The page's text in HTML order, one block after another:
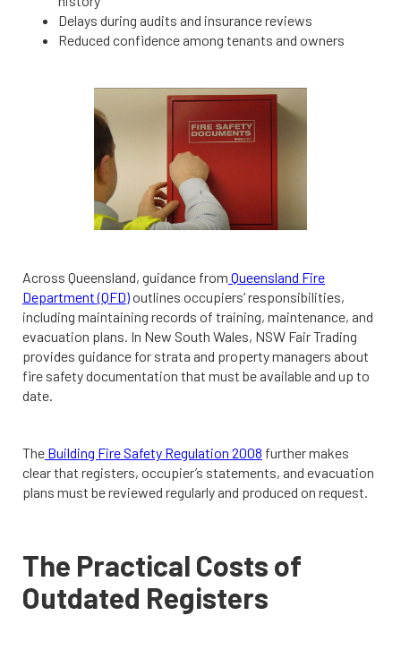
Delays during audits and insurance reviews
Reduced confidence among tenants and owners
Across Queensland, guidance from Queensland Fire
Department (QFD)outlines occupiers’ responsibilities,
including maintaining records of training, maintenance, and
evacuation plans. In New South Wales, NSW Fair Trading
provides guidance for strata and property managers about
fire safety documentation that must be available and up to
date.
The Building Fire Safety Regulation 2008 further makes
clear that registers, occupier’s statements, and evacuation
plans must be reviewed regularly and produced on request.
The Practical Costs of
Outdated Registers